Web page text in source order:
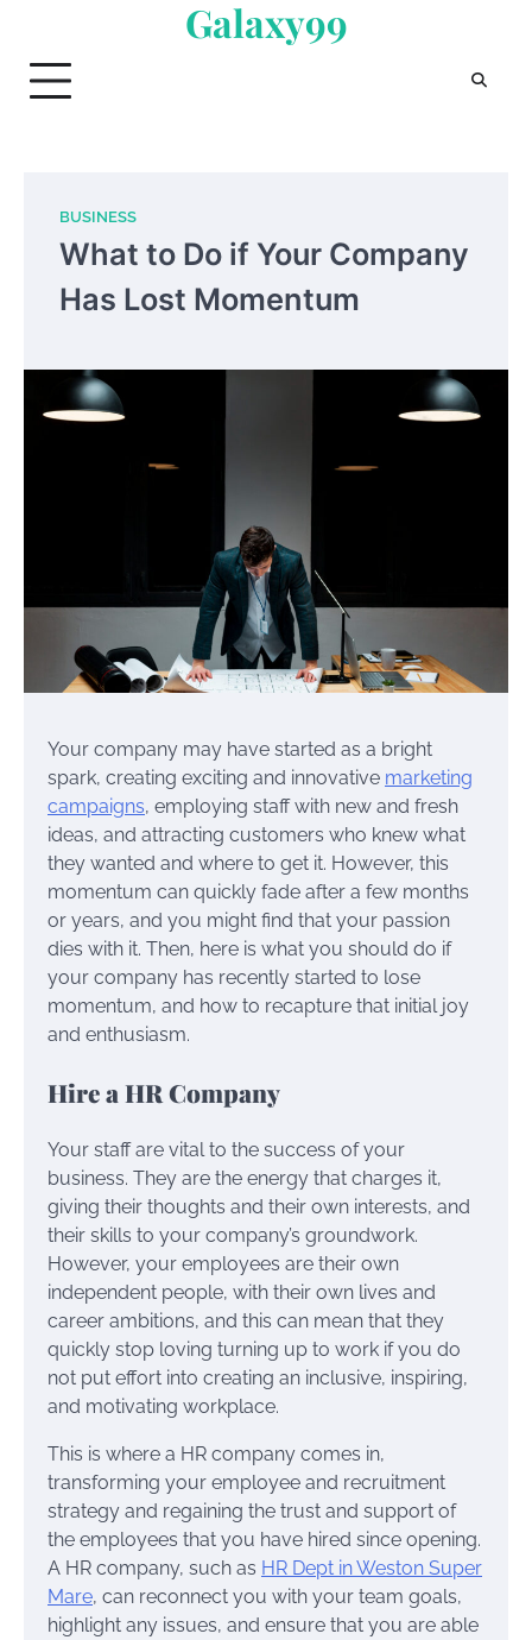
content
Galaxy99
BUSINESS
What to Do if Your Company
Has Lost Momentum
Your company may have started as a bright
spark, creating exciting and innovative marketing
campaigns, employing staff with new and fresh
ideas, and attracting customers who knew what
they wanted and where to get it. However, this
momentum can quickly fade after a few months
or years, and you might find that your passion
dies with it. Then, here is what you should do if
your company has recently started to lose
momentum, and how to recapture that initial joy
and enthusiasm.
Hire a HR Company
Your staff are vital to the success of your
business. They are the energy that charges it,
giving their thoughts and their own interests, and
their skills to your company’s groundwork.
However, your employees are their own
independent people, with their own lives and
career ambitions, and this can mean that they
quickly stop loving turning up to work if you do
not put effort into creating an inclusive, inspiring,
and motivating workplace.
This is where a HR company comes in,
transforming your employee and recruitment
strategy and regaining the trust and support of
the employees that you have hired since opening.
A HR company, such as HR Dept in Weston Super
Mare, can reconnect you with your team goals,
highlight any issues, and ensure that you are able